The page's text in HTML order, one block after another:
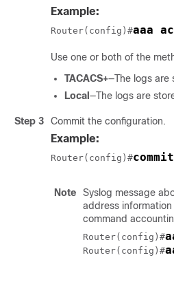
Example:
Router(config)#aaa
Use one or both of the
TACACS+—The logs are
Local —The logs are
Step 3 Commit the configuration.
Example:
Router(config)#commit
Note
Syslog message
address
command
Router(config)#
Router(config)#